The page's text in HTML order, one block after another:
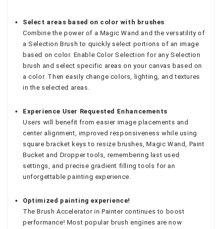
Select areas based on color with brushes
Combine the power of a Magic Wand and the versatility of
a Selection Brush to quickly select portions of an image
based on color. Enable Color Selection for any Selection
brush and select specific areas on your canvas based on
a color. Then easily change colors, lighting, and textures
in the selected areas.
Experience User Requested Enhancements
Users will benefit from easier image placements and
center alignment, improved responsiveness while using
square bracket keys to resize brushes, Magic Wand, Paint
Bucket and Dropper tools, remembering last used
settings, and precise gradient filling tools for an
unforgettable painting experience.
Optimized painting experience!
The Brush Accelerator in Painter continues to boost
performance! Most popular brush engines are now